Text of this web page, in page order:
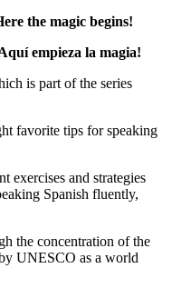
the magic begins!
empieza la magia!
is part of the series
favorite tips for speaking
exercises and strategies
Spanish fluently,
the concentration of the
UNESCO as a world